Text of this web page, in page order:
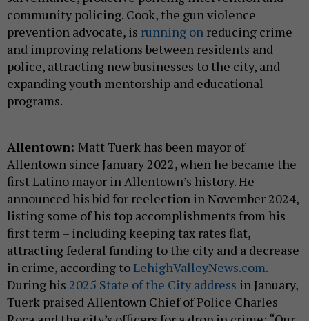
community policing. Cook, the gun violence
prevention advocate, is running on reducing crime
and improving relations between residents and
police, attracting new businesses to the city, and
expanding youth mentorship and educational
programs.
Allentown: Matt Tuerk has been mayor of
Allentown since January 2022, when he became the
first Latino mayor in Allentown’s history. He
announced his bid for reelection in November 2024,
listing some of his top accomplishments from his
first term – including keeping tax rates flat,
attracting federal funding to the city and a decrease
in crime, according toLehighValleyNews.com.
During his 2025 State of the City address in January,
Tuerk praised Allentown Chief of Police Charles